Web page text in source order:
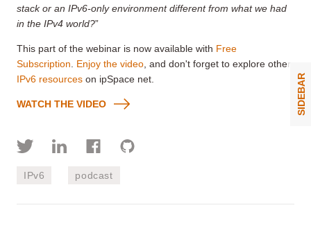
stack or an IPv6-only environment different from what we had
in the IPv4 world?”
This part of the webinar is now available with Free
Subscription
Enjoy the video , and don't forget to explore other
IPv6 resources on ipSpace net.
WATCH THE VIDEO
IPv6 podcast
SIDEBAR